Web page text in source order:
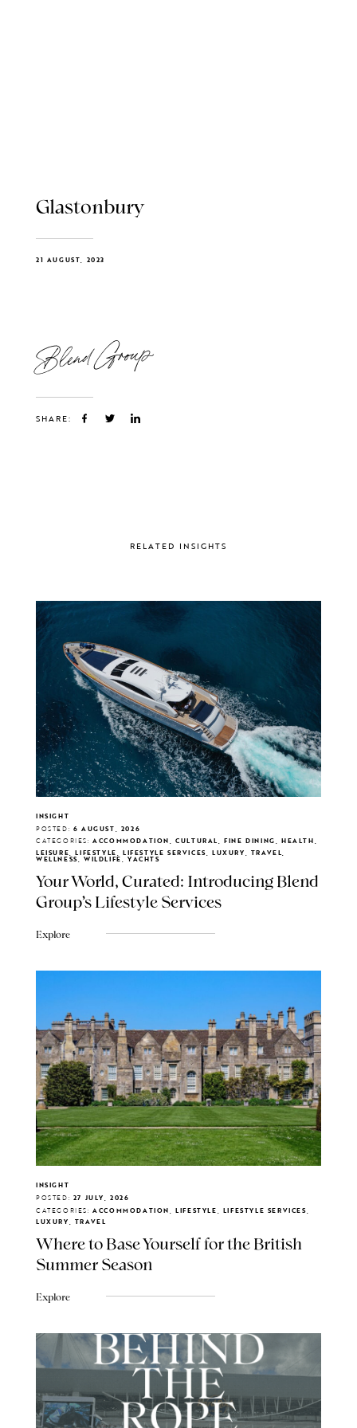
Glastonbury
21 AUGUST, 2023
Blend Group
SHARE:
RELATED INSIGHTS
INSIGHT
POSTED: 6 AUGUST, 2026
CATEGORIES: ACCOMMODATION, CULTURAL, FINE DINING, HEALTH,
LEISURE, LIFESTYLE, LIFESTYLE SERVICES, LUXURY, TRAVEL,
WELLNESS, WILDLIFE, YACHTS
Your World, Curated: Introducing Blend
Group's Lifestyle Services
Explore
INSIGHT
POSTED: 27 JULY, 2026
CATEGORIES: ACCOMMODATION, LIFESTYLE, LIFESTYLE SERVICES,
LUXURY, TRAVEL
Where to Base Yourself for the British
Summer Season
Explore